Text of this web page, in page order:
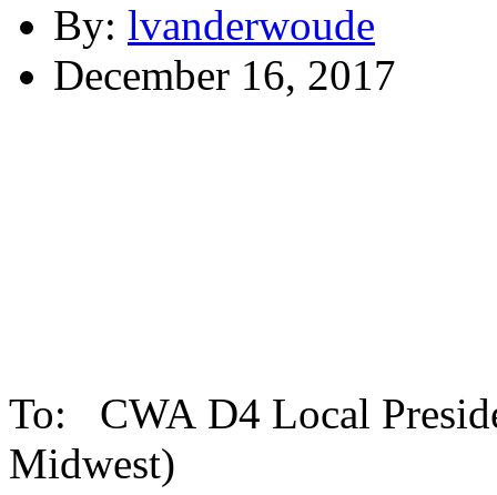
By: lvanderwoude
December 16, 2017
To: CWA D4 Local
Midwest)